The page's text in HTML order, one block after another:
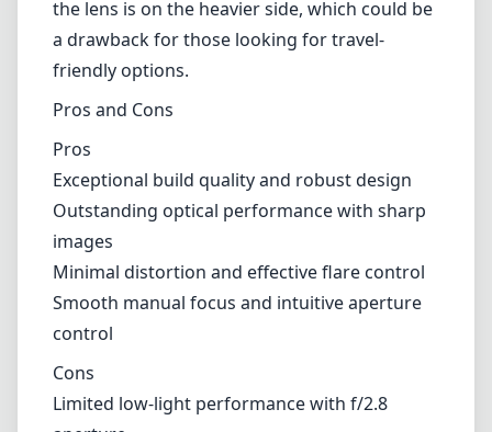
Pros and Cons
Exceptional build quality and robust design
Outstanding optical performance with sharp images
Minimal distortion and effective flare control
Smooth manual focus and intuitive aperture control
Limited low-light performance with f/2.8 aperture
Manual focus may be challenging for some users
Heavier than some competitors in the wide-angle category
Verdict
addition for photographers seeking a high-quality wide-angle lens